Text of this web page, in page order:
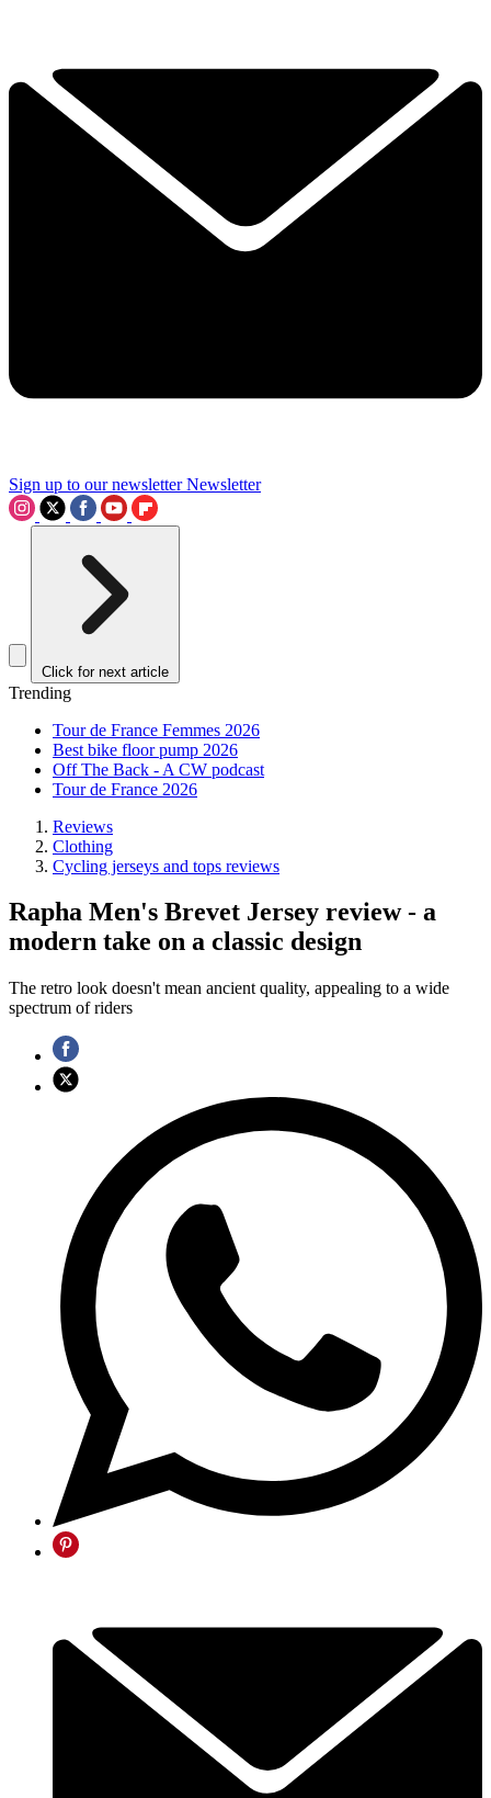
Sign up to our newsletter Newsletter
Click for next article
Trending
Tour de France Femmes 2026
Best bike floor pump 2026
Off The Back - A CW podcast
Tour de France 2026
Reviews
Clothing
Cycling jerseys and tops reviews
Rapha Men's Brevet Jersey review - a
modern take on a classic design
The retro look doesn't mean ancient quality, appealing to a wide
spectrum of riders